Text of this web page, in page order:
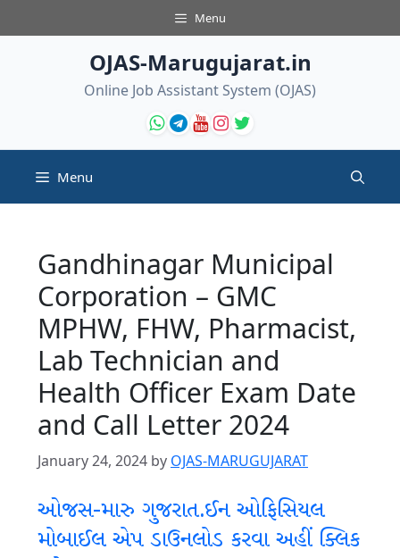
to
Menu
OJAS-Marugujarat.in
Online Job Assistant System (OJAS)
Menu
Gandhinagar Municipal
Corporation – GMC
MPHW, FHW, Pharmacist,
Lab Technician and
Health Officer Exam Date
and Call Letter 2024
January 24, 2024 by OJAS-MARUGUJARAT
ઓજસ-મારુ ગુજરાત.ઈન ઓફિસિયલ
મોબાઈલ એપ ડાઉનલોડ કરવા અહીં ક્લિક